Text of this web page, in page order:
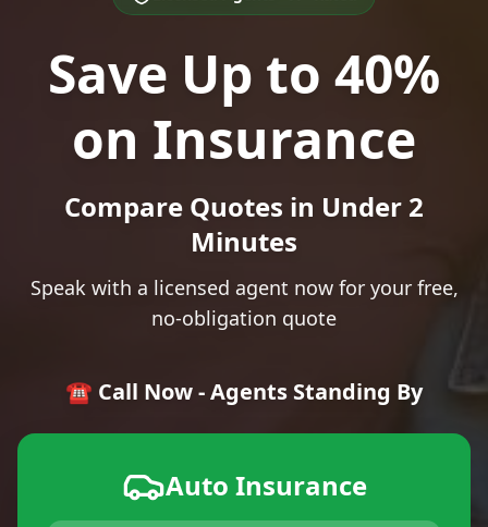
Save Up to 40%
on Insurance
Compare Quotes in Under 2
Minutes
Speak with a licensed agent now for your free,
no-obligation quote
☎️ Call Now - Agents Standing By
Auto Insurance